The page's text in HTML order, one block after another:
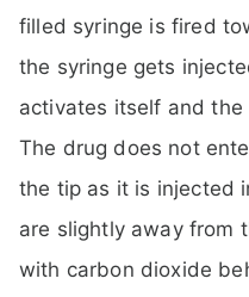
filled syringe is fired
the syringe gets
activates itself and
The drug does not
the tip as it is injected
are slightly away from
with carbon dioxide